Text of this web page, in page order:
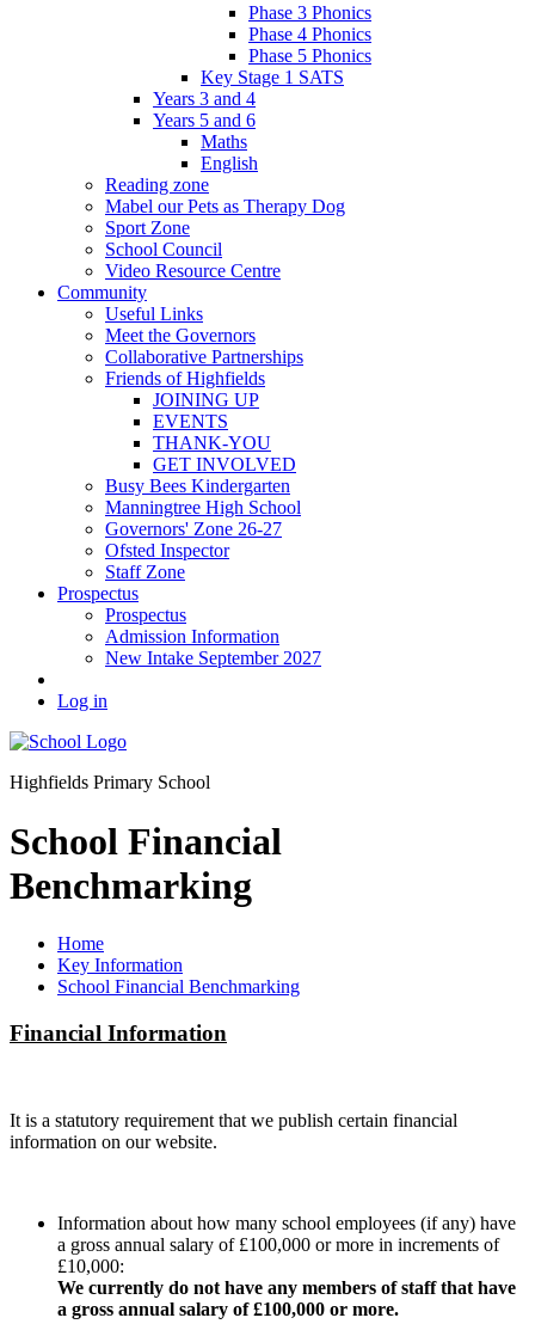
Phase 3 Phonics
Phase 4 Phonics
Phase 5 Phonics
Key Stage 1 SATS
Years 3 and 4
Years 5 and 6
Maths
English
Reading zone
Mabel our Pets as Therapy Dog
Sport Zone
School Council
Video Resource Centre
Community
Useful Links
Meet the Governors
Collaborative Partnerships
Friends of Highfields
JOINING UP
EVENTS
THANK-YOU
GET INVOLVED
Busy Bees Kindergarten
Manningtree High School
Governors' Zone 26-27
Ofsted Inspector
Staff Zone
Prospectus
Prospectus
Admission Information
New Intake September 2027
Log in
Highfields Primary School
School Financial
Benchmarking
Home
Key Information
School Financial Benchmarking
Financial Information
It is a statutory requirement that we publish certain financial
information on our website.
Information about how many school employees (if any) have
a gross annual salary of £100,000 or more in increments of
£10,000:
We currently do not have any members of staff that have
a gross annual salary of £100,000 or more.